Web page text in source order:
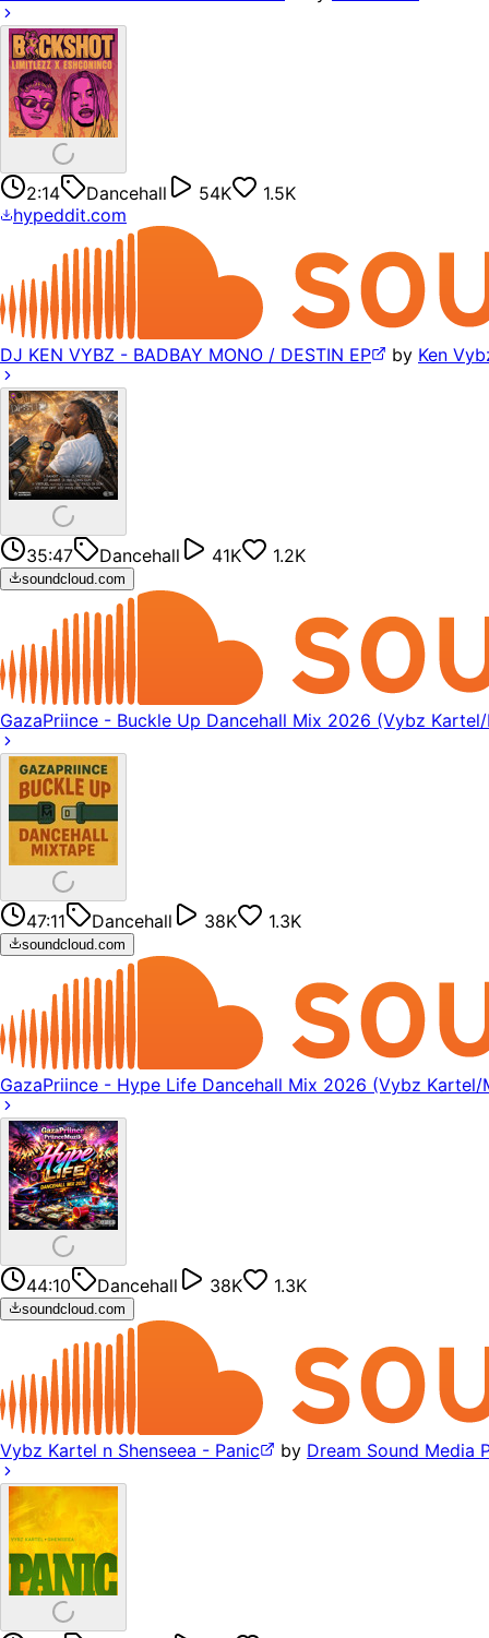
2:14 Dancehall 54K
1.5K
hypeddit.com
DJ KEN VYBZ - BADBAY MONO / DESTIN EP by Ken
35:47 Dancehall 41K 1.2K
soundcloud.com
GazaPriince - Buckle Up Dancehall Mix 2026 (Vybz
47:11 Dancehall 38K 1.3K
soundcloud.com
GazaPriince - Hype Life Dancehall Mix 2026 (Vybz
44:10 Dancehall 38K 1.3K
soundcloud.com
Vybz Kartel n Shenseea - Panic by Dream Sound Media